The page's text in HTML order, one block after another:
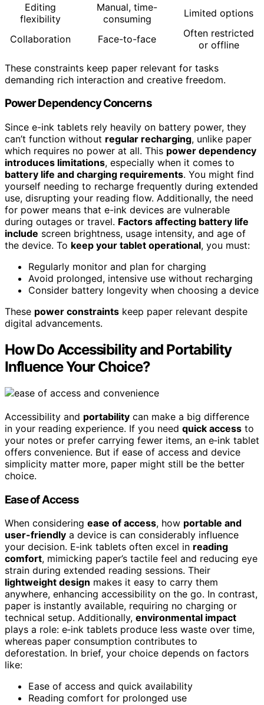
Editing
flexibility
Manual, time-
consuming
Limited options
Collaboration Face-to-face
Often restricted
or offline
These constraints keep paper relevant for tasks
demanding rich interaction and creative freedom.
Power Dependency Concerns
Since e-ink tablets rely heavily on battery power, they
can’t function without regular recharging, unlike paper
which requires no power at all. This power dependency
introduces limitations, especially when it comes to
battery life and charging requirements. You might find
yourself needing to recharge frequently during extended
use, disrupting your reading flow. Additionally, the need
for power means that e-ink devices are vulnerable
during outages or travel. Factors affecting battery life
include screen brightness, usage intensity, and age of
the device. To keep your tablet operational, you must:
Regularly monitor and plan for charging
Avoid prolonged, intensive use without recharging
Consider battery longevity when choosing a device
These power constraints keep paper relevant despite
digital advancements.
How Do Accessibility and Portability
Influence Your Choice?
Accessibility and portability can make a big difference
in your reading experience. If you need quick access to
your notes or prefer carrying fewer items, an e‑ink tablet
offers convenience. But if ease of access and device
simplicity matter more, paper might still be the better
choice.
Ease of Access
When considering ease of access, how portable and
user-friendly a device is can considerably influence
your decision. E‑ink tablets often excel in reading
comfort, mimicking paper’s tactile feel and reducing eye
strain during extended reading sessions. Their
lightweight design makes it easy to carry them
anywhere, enhancing accessibility on the go. In contrast,
paper is instantly available, requiring no charging or
technical setup. Additionally, environmental impact
plays a role: e‑ink tablets produce less waste over time,
whereas paper consumption contributes to
deforestation. In brief, your choice depends on factors
like:
Ease of access and quick availability
Reading comfort for prolonged use